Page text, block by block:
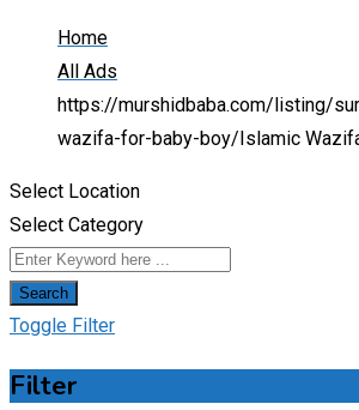
Home
All Ads
https://murshidbaba.com/listing/
wazifa-for-baby-boy/ Islamic
Select Location
Select Category
Search
Toggle Filter
Filter